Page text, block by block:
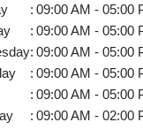
: 09:00 AM - 05:00
: 09:00 AM - 05:00
: 09:00 AM - 05:00
: 09:00 AM - 05:00
: 09:00 AM - 05:00
: 09:00 AM - 02:00